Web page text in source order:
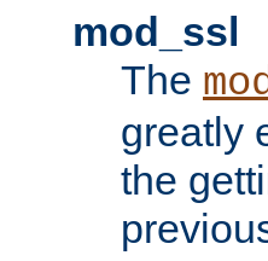
mod_ssl
The
greatly
the